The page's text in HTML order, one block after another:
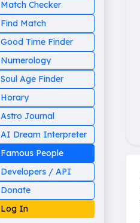
Match Checker
Find Match
Good Time Finder
Numerology
Soul Age Finder
Horary
Astro Journal
AI Dream Interpreter
Famous People
Developers / API
Donate
Log In